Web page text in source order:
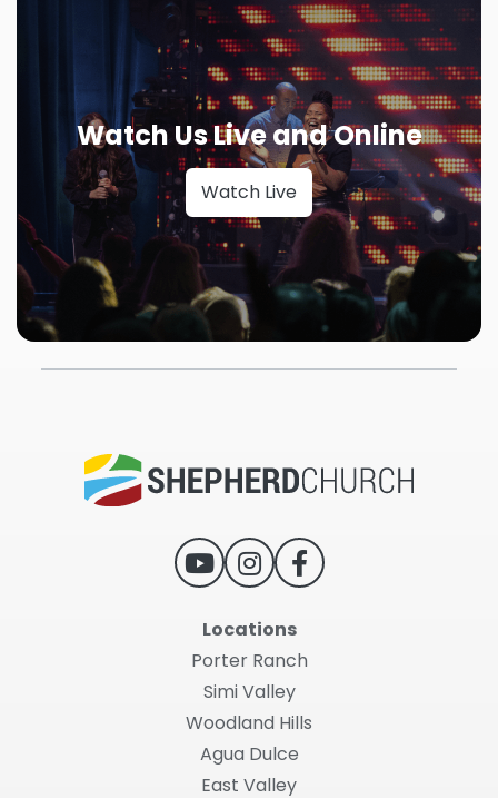
Watch Us Live and Online
Watch Live
Locations
Porter Ranch
Simi Valley
Woodland Hills
Agua Dulce
East Valley